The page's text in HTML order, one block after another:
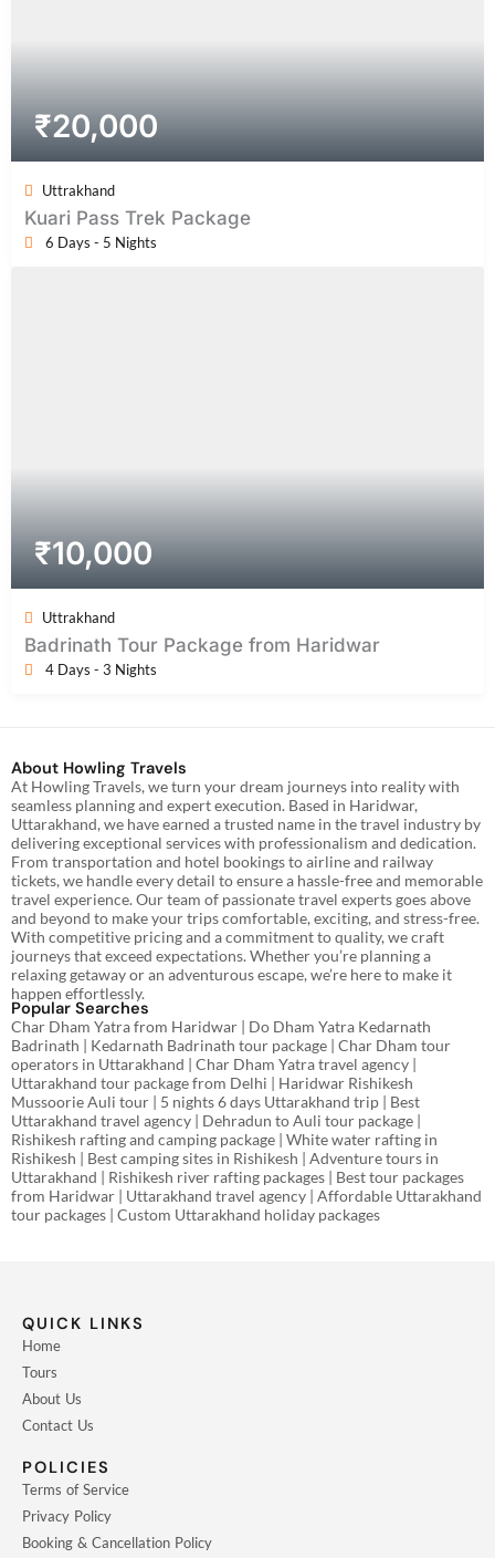
₹20,000
Uttrakhand
Kuari Pass Trek Package
6 Days - 5 Nights
₹10,000
Uttrakhand
Badrinath Tour Package from Haridwar
4 Days - 3 Nights
About Howling Travels
At Howling Travels, we turn your dream journeys into reality with
seamless planning and expert execution. Based in Haridwar,
Uttarakhand, we have earned a trusted name in the travel industry by
delivering exceptional services with professionalism and dedication.
From transportation and hotel bookings to airline and railway
tickets, we handle every detail to ensure a hassle-free and memorable
travel experience. Our team of passionate travel experts goes above
and beyond to make your trips comfortable, exciting, and stress-free.
With competitive pricing and a commitment to quality, we craft
journeys that exceed expectations. Whether you’re planning a
relaxing getaway or an adventurous escape, we’re here to make it
happen effortlessly.
Popular Searches
Char Dham Yatra from Haridwar | Do Dham Yatra Kedarnath
Badrinath | Kedarnath Badrinath tour package | Char Dham tour
operators in Uttarakhand | Char Dham Yatra travel agency |
Uttarakhand tour package from Delhi | Haridwar Rishikesh
Mussoorie Auli tour | 5 nights 6 days Uttarakhand trip | Best
Uttarakhand travel agency | Dehradun to Auli tour package |
Rishikesh rafting and camping package | White water rafting in
Rishikesh | Best camping sites in Rishikesh | Adventure tours in
Uttarakhand | Rishikesh river rafting packages | Best tour packages
from Haridwar | Uttarakhand travel agency | Affordable Uttarakhand
tour packages | Custom Uttarakhand holiday packages
QUICK LINKS
Home
Tours
About Us
Contact Us
POLICIES
Terms of Service
Privacy Policy
Booking & Cancellation Policy